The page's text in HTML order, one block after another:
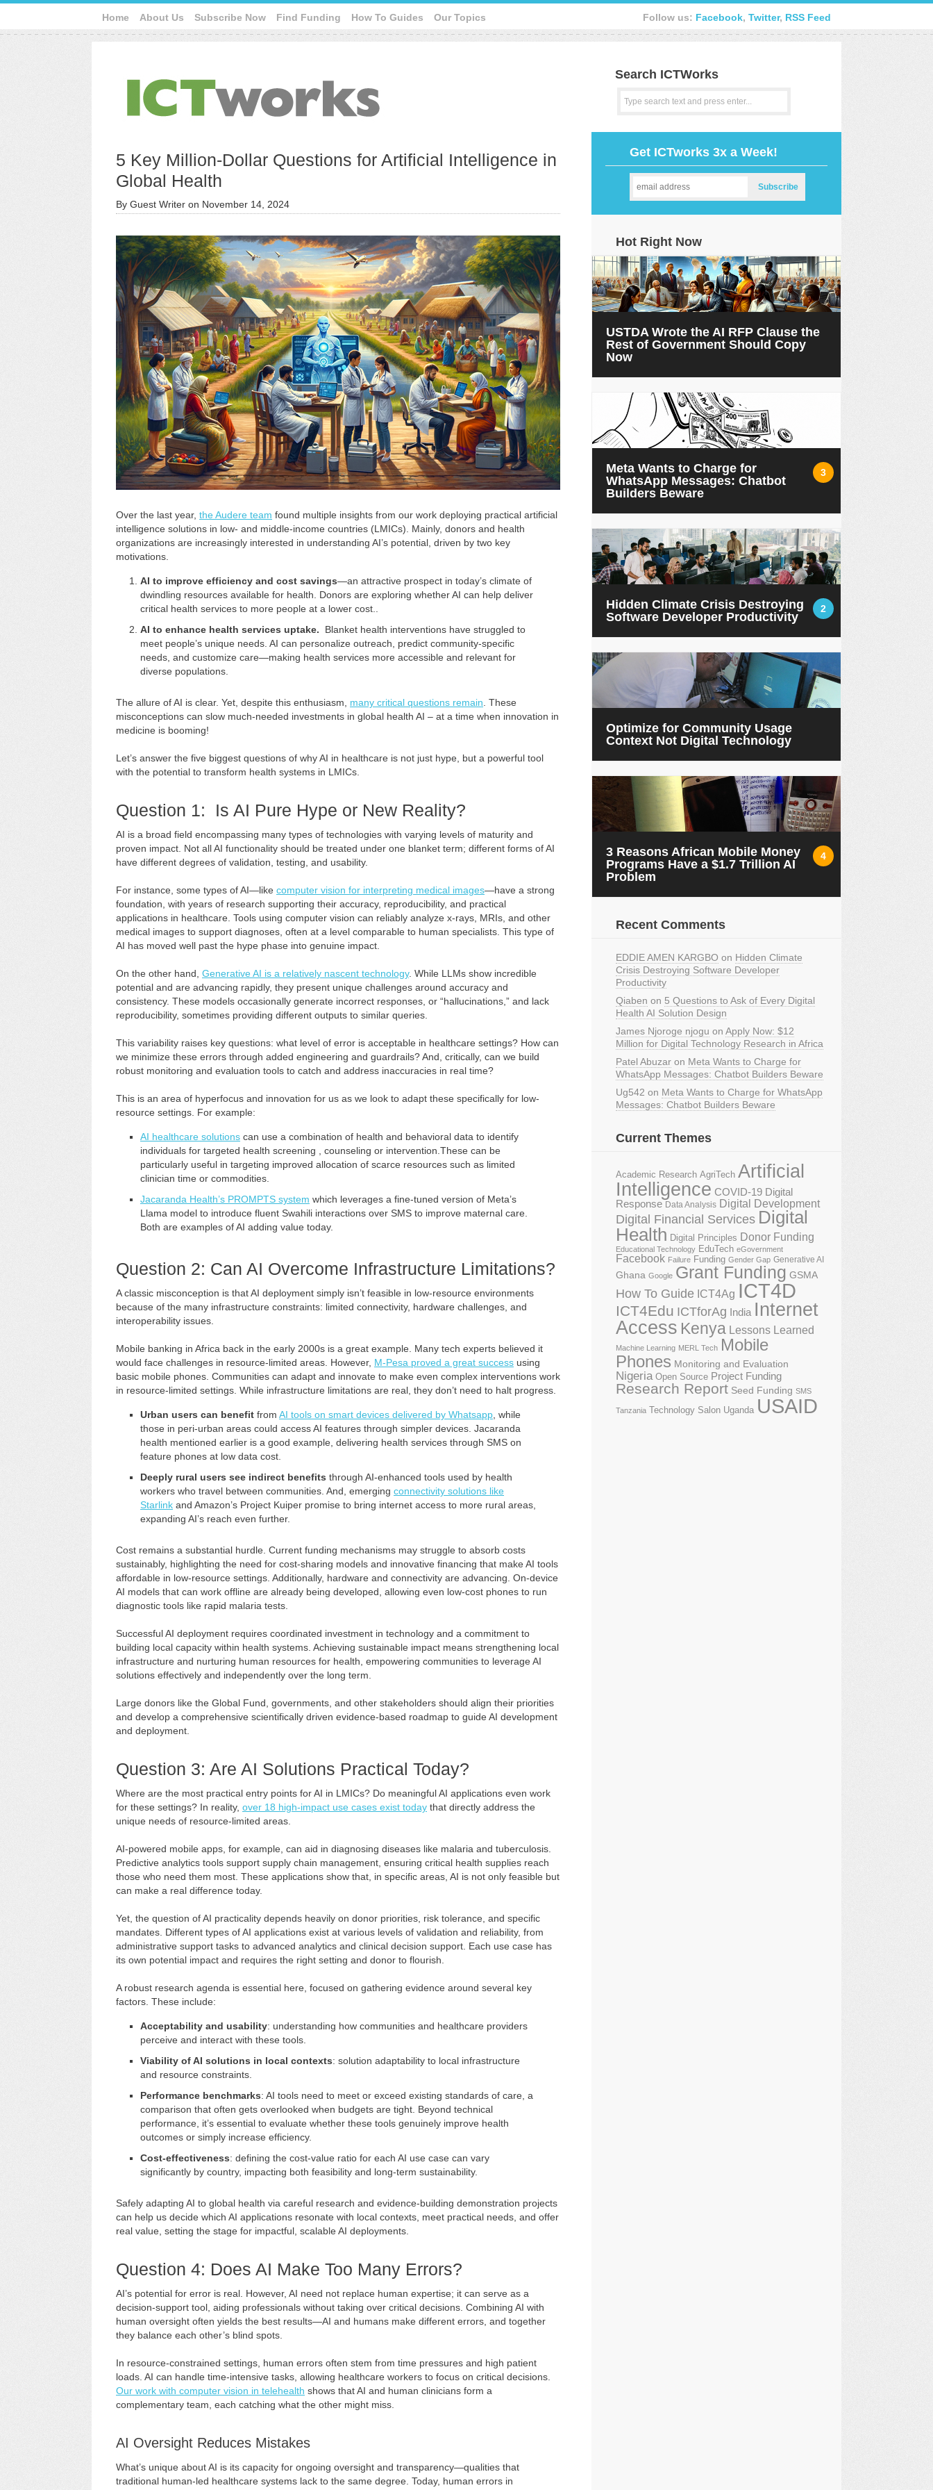
Home About Us Subscribe Now Find Funding How To Guides Our Topics Follow us: Facebook, Twitter, RSS Feed
Search ICTWorks
5 Key Million-Dollar Questions for Artificial Intelligence in
Global Health
By Guest Writer on November 14, 2024
Over the last year, the Audere team found multiple insights from our work deploying practical artificial
intelligence solutions in low- and middle-income countries (LMICs). Mainly, donors and health
organizations are increasingly interested in understanding AI’s potential, driven by two key
motivations.
AI to improve efficiency and cost savings—an attractive prospect in today’s climate of
dwindling resources available for health. Donors are exploring whether AI can help deliver
critical health services to more people at a lower cost..
AI to enhance health services uptake.
Blanket health interventions have struggled to
meet people’s unique needs. AI can personalize outreach, predict community-specific
needs, and customize care—making health services more accessible and relevant for
diverse populations.
The allure of AI is clear. Yet, despite this enthusiasm, many critical questions remain . These
misconceptions can slow much-needed investments in global health AI – at a time when innovation in
medicine is booming!
Let’s answer the five biggest questions of why AI in healthcare is not just hype, but a powerful tool
with the potential to transform health systems in LMICs.
Question 1: Is AI Pure Hype or New Reality?
AI is a broad field encompassing many types of technologies with varying levels of maturity and
proven impact. Not all AI functionality should be treated under one blanket term; different forms of AI
have different degrees of validation, testing, and usability.
For instance, some types of AI—like computer vision for interpreting medical images—have a strong
foundation, with years of research supporting their accuracy, reproducibility, and practical
applications in healthcare. Tools using computer vision can reliably analyze x-rays, MRIs, and other
medical images to support diagnoses, often at a level comparable to human specialists. This type of
AI has moved well past the hype phase into genuine impact.
On the other hand, Generative AI is a relatively nascent technology. While LLMs show incredible
potential and are advancing rapidly, they present unique challenges around accuracy and
consistency. These models occasionally generate incorrect responses, or “hallucinations,” and lack
reproducibility, sometimes providing different outputs to similar queries.
This variability raises key questions: what level of error is acceptable in healthcare settings? How can
we minimize these errors through added engineering and guardrails? And, critically, can we build
robust monitoring and evaluation tools to catch and address inaccuracies in real time?
This is an area of hyperfocus and innovation for us as we look to adapt these specifically for low-
resource settings. For example:
AI healthcare solutions can use a combination of health and behavioral data to identify
individuals for targeted health screening , counseling or intervention.These can be
particularly useful in targeting improved allocation of scarce resources such as limited
clinician time or commodities.
Jacaranda Health’s PROMPTS system which leverages a fine-tuned version of Meta’s
Llama model to introduce fluent Swahili interactions over SMS to improve maternal care.
Both are examples of AI adding value today.
Question 2: Can AI Overcome Infrastructure Limitations?
A classic misconception is that AI deployment simply isn’t feasible in low-resource environments
because of the many infrastructure constraints: limited connectivity, hardware challenges, and
interoperability issues.
Mobile banking in Africa back in the early 2000s is a great example. Many tech experts believed it
would face challenges in resource-limited areas. However, M-Pesa proved a great success using
basic mobile phones. Communities can adapt and innovate to make even complex interventions work
in resource-limited settings. While infrastructure limitations are real, they don’t need to halt progress.
Urban users can benefit from AI tools on smart devices delivered by Whatsapp , while
those in peri-urban areas could access AI features through simpler devices. Jacaranda
health mentioned earlier is a good example, delivering health services through SMS on
feature phones at low data cost.
Deeply rural users see indirect benefits through AI-enhanced tools used by health
workers who travel between communities. And, emerging connectivity solutions like
Starlink and Amazon’s Project Kuiper promise to bring internet access to more rural areas,
expanding AI’s reach even further.
Cost remains a substantial hurdle. Current funding mechanisms may struggle to absorb costs
sustainably, highlighting the need for cost-sharing models and innovative financing that make AI tools
affordable in low-resource settings. Additionally, hardware and connectivity are advancing. On-device
AI models that can work offline are already being developed, allowing even low-cost phones to run
diagnostic tools like rapid malaria tests.
Successful AI deployment requires coordinated investment in technology and a commitment to
building local capacity within health systems. Achieving sustainable impact means strengthening local
infrastructure and nurturing human resources for health, empowering communities to leverage AI
solutions effectively and independently over the long term.
Large donors like the Global Fund, governments, and other stakeholders should align their priorities
and develop a comprehensive scientifically driven evidence-based roadmap to guide AI development
and deployment.
Question 3: Are AI Solutions Practical Today?
Where are the most practical entry points for AI in LMICs? Do meaningful AI applications even work
for these settings? In reality, over 18 high-impact use cases exist today that directly address the
unique needs of resource-limited areas.
AI-powered mobile apps, for example, can aid in diagnosing diseases like malaria and tuberculosis.
Predictive analytics tools support supply chain management, ensuring critical health supplies reach
those who need them most. These applications show that, in specific areas, AI is not only feasible but
can make a real difference today.
Yet, the question of AI practicality depends heavily on donor priorities, risk tolerance, and specific
mandates. Different types of AI applications exist at various levels of validation and reliability, from
administrative support tasks to advanced analytics and clinical decision support. Each use case has
its own potential impact and requires the right setting and donor to flourish.
A robust research agenda is essential here, focused on gathering evidence around several key
factors. These include:
Acceptability and usability: understanding how communities and healthcare providers
perceive and interact with these tools.
Viability of AI solutions in local contexts: solution adaptability to local infrastructure
and resource constraints.
Performance benchmarks: AI tools need to meet or exceed existing standards of care, a
comparison that often gets overlooked when budgets are tight. Beyond technical
performance, it’s essential to evaluate whether these tools genuinely improve health
outcomes or simply increase efficiency.
Cost-effectiveness: defining the cost-value ratio for each AI use case can vary
significantly by country, impacting both feasibility and long-term sustainability.
Safely adapting AI to global health via careful research and evidence-building demonstration projects
can help us decide which AI applications resonate with local contexts, meet practical needs, and offer
real value, setting the stage for impactful, scalable AI deployments.
Question 4: Does AI Make Too Many Errors?
AI’s potential for error is real. However, AI need not replace human expertise; it can serve as a
decision-support tool, aiding professionals without taking over critical decisions. Combining AI with
human oversight often yields the best results—AI and humans make different errors, and together
they balance each other’s blind spots.
In resource-constrained settings, human errors often stem from time pressures and high patient
loads. AI can handle time-intensive tasks, allowing healthcare workers to focus on critical decisions.
Our work with computer vision in telehealth shows that AI and human clinicians form a
complementary team, each catching what the other might miss.
AI Oversight Reduces Mistakes
What’s unique about AI is its capacity for ongoing oversight and transparency—qualities that
traditional human-led healthcare systems lack to the same degree. Today, human errors in
Get ICTworks 3x a Week!
Hot Right Now
USTDA Wrote the AI RFP Clause the
Rest of Government Should Copy
Now
3
Meta Wants to Charge for
WhatsApp Messages: Chatbot
Builders Beware
2
Hidden Climate Crisis Destroying
Software Developer Productivity
Optimize for Community Usage
Context Not Digital Technology
4
3 Reasons African Mobile Money
Programs Have a $1.7 Trillion AI
Problem
Recent Comments
EDDIE AMEN KARGBO on Hidden Climate
Crisis Destroying Software Developer
Productivity
Qiaben on 5 Questions to Ask of Every Digital
Health AI Solution Design
James Njoroge njogu on Apply Now: $12
Million for Digital Technology Research in Africa
Patel Abuzar on Meta Wants to Charge for
WhatsApp Messages: Chatbot Builders Beware
Ug542 on Meta Wants to Charge for WhatsApp
Messages: Chatbot Builders Beware
Current Themes
Academic Research AgriTech Artificial
Intelligence COVID-19 Digital
Response Data Analysis Digital Development
Digital Financial Services Digital
Health Digital Principles Donor Funding
Educational Technology EduTech eGovernment
Facebook Failure Funding Gender Gap Generative AI
Ghana Google Grant Funding GSMA
How To Guide ICT4Ag ICT4D
ICT4Edu ICTforAg India Internet
Access Kenya Lessons Learned
Machine Learning MERL Tech Mobile
Phones Monitoring and Evaluation
Nigeria Open Source Project Funding
Research Report Seed Funding SMS
Tanzania Technology Salon Uganda USAID